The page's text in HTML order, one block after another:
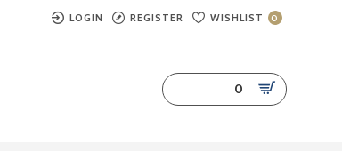
LOGIN REGISTER WISHLIST 0
0